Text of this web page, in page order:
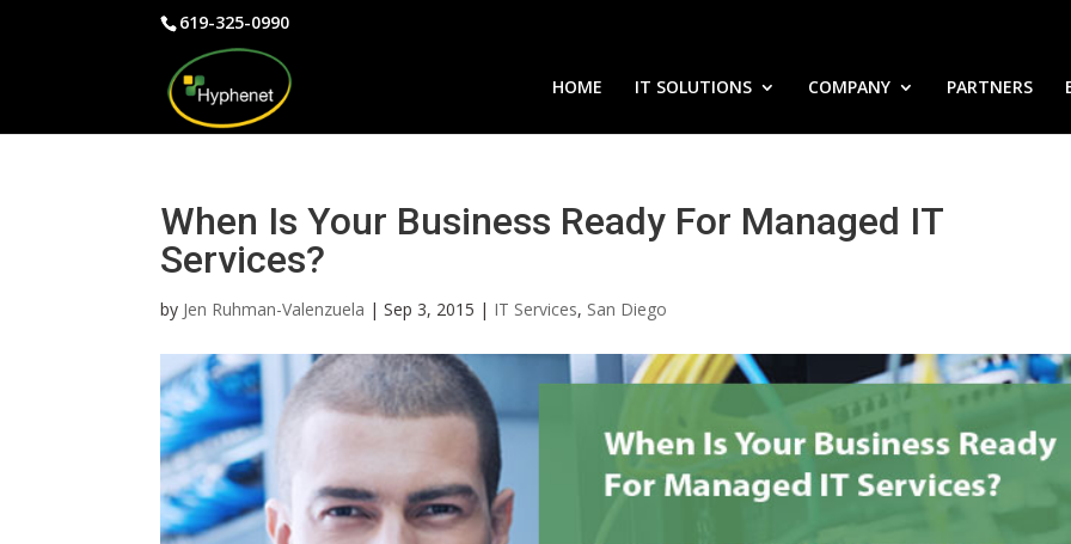
619-325-0990
HOME IT SOLUTIONS COMPANY PARTNERS
When Is Your Business Ready For Managed IT
Services?
by Jen Ruhman-Valenzuela |Sep 3, 2015 | IT Services, San Diego